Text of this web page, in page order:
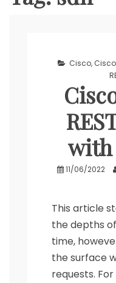
Cisco,
with
11/06/2022
This article
the depths of
time,
the surface
requests.